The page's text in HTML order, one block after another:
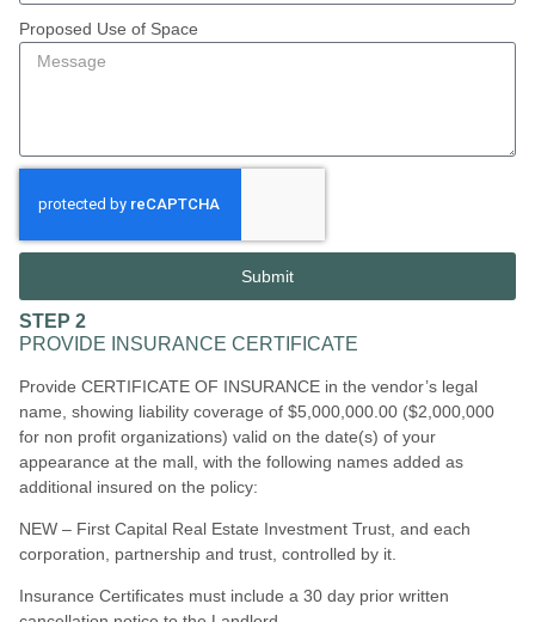
Proposed Use of Space
Submit
STEP 2
PROVIDE INSURANCE CERTIFICATE
Provide CERTIFICATE OF INSURANCE in the vendor’s legal
name, showing liability coverage of $5,000,000.00 ($2,000,000
for non profit organizations) valid on the date(s) of your
appearance at the mall, with the following names added as
additional insured on the policy:
NEW – First Capital Real Estate Investment Trust, and each
corporation, partnership and trust, controlled by it.
Insurance Certificates must include a 30 day prior written